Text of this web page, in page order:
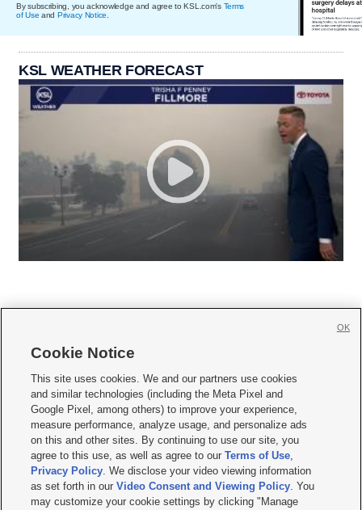
By subscribing, you acknowledge and agree to KSL.com's Terms
of Use and Privacy Notice
KSL WEATHER FORECAST
     
Mobile Apps| Newsletter|Advertise|Contact Us|Careers with KSL.com
Terms of use Privacy Statement| Video Consent Viewing Policy
Do Not Sell or Share My Data|EEO Public File Report| KSL-TV FCC Public File
KSL FM Radio FCC Public File|KSL AM Radio FCC Public File |FCC Applications
Closed Captioning Assistance
© 2026KSL Media| KSL Broadcasting Salt Lake City UT | Site hosted & managed
Cookie Notice
This site uses cookies. We and our partners use cookies
and similar technologies (including the Meta Pixel and
Google Pixel, among others) to improve your experience,
measure performance, analyze usage, and personalize ads
on this and other sites. By continuing to use our site, you
agree to this use, as well as agree to ourTerms of Use,
Privacy Policy. We disclose your video viewing information
as set forth in ourVideo Consent and Viewing Policy. You
may customize your cookie settings by clicking "Manage
OK